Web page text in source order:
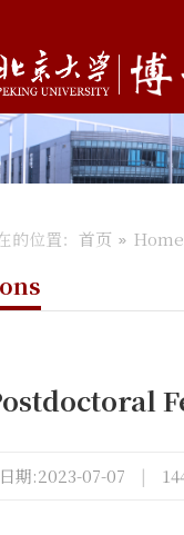
的位置： 首页 Home
日期:2023-07-07 |